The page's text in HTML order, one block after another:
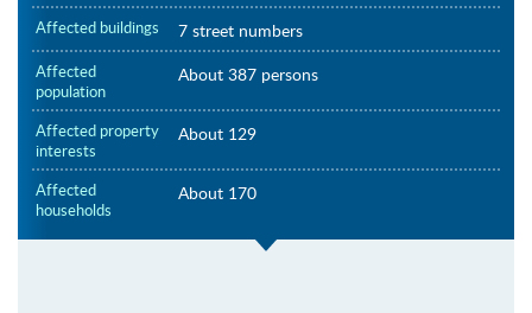
Affected buildings 7 street numbers
Affected
population
About 387 persons
Affected property
interests
About 129
Affected
households
About 170